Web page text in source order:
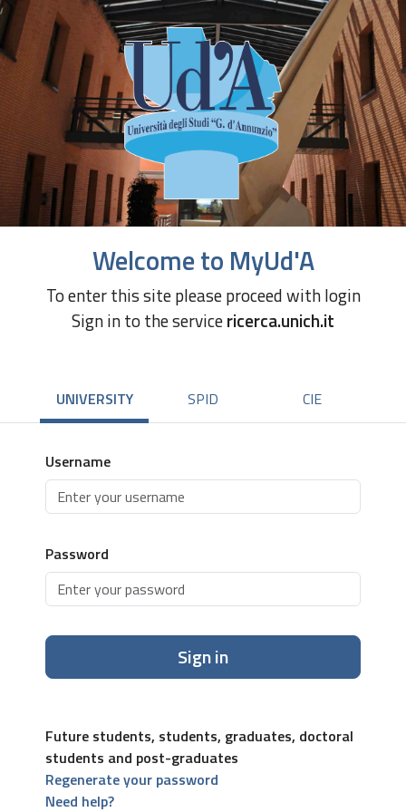
Welcome to MyUd'A
To enter this site please proceed with login
Sign in to the servicericerca.unich.it
UNIVERSITY SPID CIE
Username
Password
Sign in
Future students, students, graduates, doctoral
students and post-graduates
Regenerate your password
Need help?